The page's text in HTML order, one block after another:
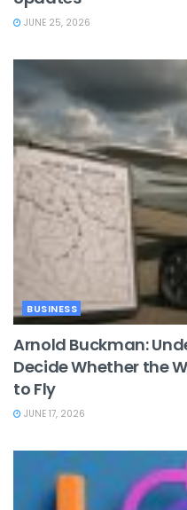
JUNE 25, 2026
BUSINESS
Arnold Buckman:
Decide Whether the
to Fly
JUNE 17, 2026